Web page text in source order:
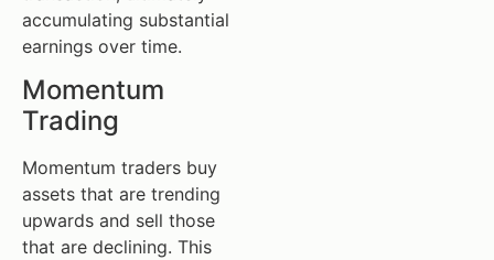
accumulating substantial
earnings over time.
Momentum
Trading
Momentum traders buy
assets that are trending
upwards and sell those
that are declining. This